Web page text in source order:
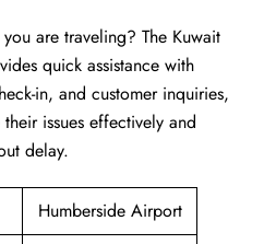
are traveling? The Kuwait
quick assistance with
in, and customer inquiries,
issues effectively and
delay.
Humberside Airport